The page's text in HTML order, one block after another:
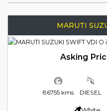
MARUTI
Asking
86755 kms DIESEL